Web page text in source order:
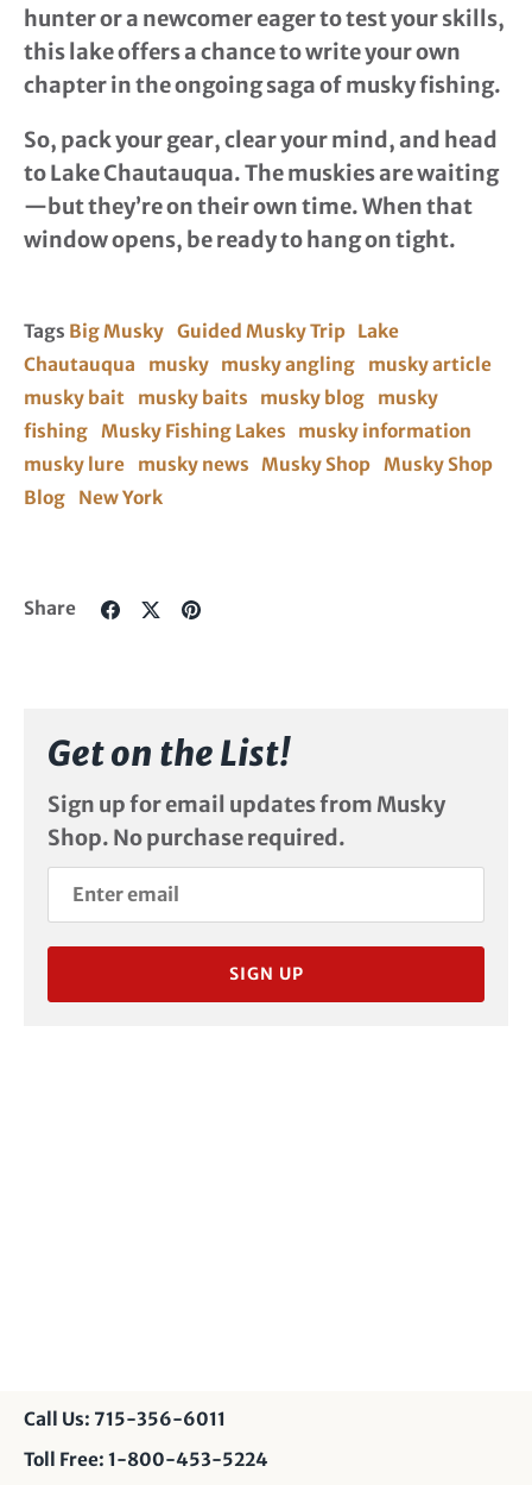
hunter or a newcomer eager to test your skills,
this lake offers a chance to write your own
chapter in the ongoing saga of musky fishing.
So, pack your gear, clear your mind, and head
to Lake Chautauqua. The muskies are waiting
—but they’re on their own time. When that
window opens, be ready to hang on tight.
Tags Big Musky Guided Musky Trip Lake
Chautauqua
musky musky angling
musky article
musky bait
musky baits musky blog
musky
fishing Musky Fishing Lakes
musky information
musky lure
musky news Musky Shop Musky Shop
Blog
New York
Share
ShareShare
on
Pin
Get on the List!
Sign up for email updates from Musky
Shop. No purchase required.
SIGN UP
Call Us: 715-356-6011
Toll Free: 1-800-453-5224